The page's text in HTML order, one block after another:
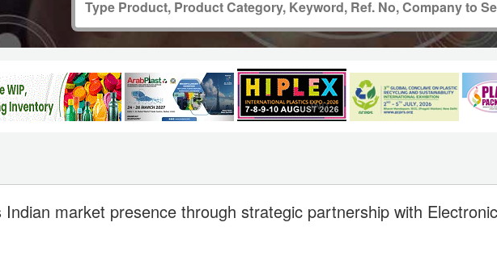
market presence through strategic partnership with